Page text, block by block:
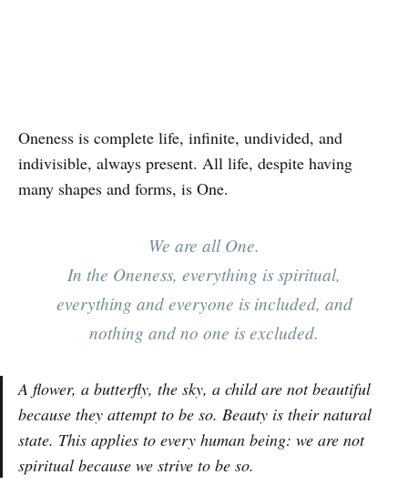
Oneness is complete life, infinite, undivided, and
indivisible, always present. All life, despite having
many shapes and forms, is One.
We are all One.
In the Oneness, everything is spiritual,
everything and everyone is included, and
nothing and no one is excluded.
A flower, a butterfly, the sky, a child are not beautiful
because they attempt to be so. Beauty is their natural
state. This applies to every human being: we are not
spiritual because we strive to be so.